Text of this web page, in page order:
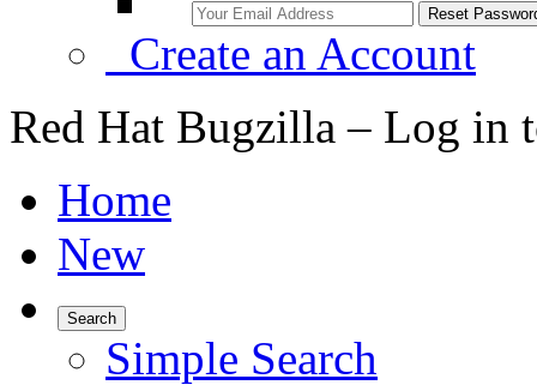
Create an Account
Red Hat Bugzilla – Log in
Home
New
Search
Simple Search